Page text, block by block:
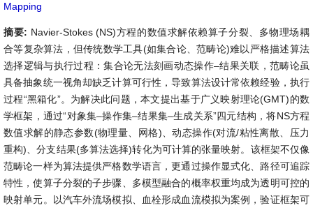
Mapping
摘要: Navier-Stokes (NS)方程的数值求解依赖算子分裂、多物理场耦
合等复杂算法，但传统数学工具(如集合论、范畴论)难以严格描述算法
选择逻辑与执行过程：集合论无法刻画动态操作–结果关联，范畴论虽
具备抽象统一视角却缺乏计算可行性，导致算法设计常依赖经验，执行
过程“黑箱化”。为解决此问题，本文提出基于广义映射理论(GMT)的数
学框架，通过“对象集–操作集–结果集–生成关系”四元结构，将NS方程
数值求解的静态参数(物理量、网格)、动态操作(对流/粘性离散、压力
重构)、分支结果(多算法选择)转化为可计算的张量映射。该框架不仅像
范畴论一样为算法提供严格数学语言，更通过操作显式化、路径可追踪
特性，使算子分裂的子步骤、多模型融合的概率权重均成为透明可控的
映射单元。以汽车外流场模拟、血栓形成血流模拟为案例，验证框架可